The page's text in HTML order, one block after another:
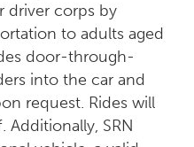
driver corps by
to adults aged
door-through-
into the car and
request. Rides will
Additionally, SRN